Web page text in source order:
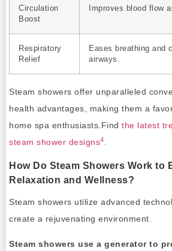
Circulation
Boost
Improves blood flow
Respiratory
Relief
Eases breathing and
airways.
Steam showers offer unparalleled
health advantages, making them a
home spa enthusiasts.Find the latest
steam shower designs4
How Do Steam Showers Work to
Relaxation and Wellness?
Steam showers utilize advanced
create a rejuvenating environment.
Steam showers use a generator to